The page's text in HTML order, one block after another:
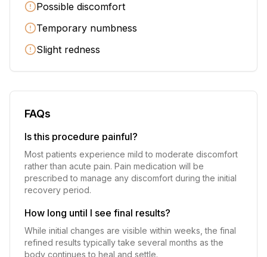
Possible discomfort
Temporary numbness
Slight redness
FAQs
Is this procedure painful?
Most patients experience mild to moderate discomfort
rather than acute pain. Pain medication will be
prescribed to manage any discomfort during the initial
recovery period.
How long until I see final results?
While initial changes are visible within weeks, the final
refined results typically take several months as the
body continues to heal and settle.